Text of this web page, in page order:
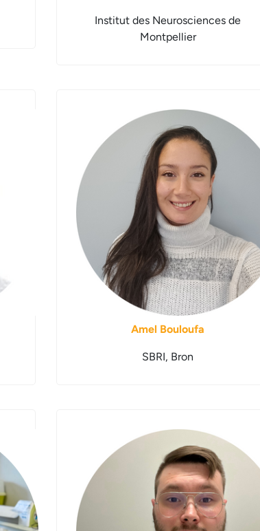
Institut des Neurosciences de
Montpellier
Amel Bouloufa
SBRI, Bron